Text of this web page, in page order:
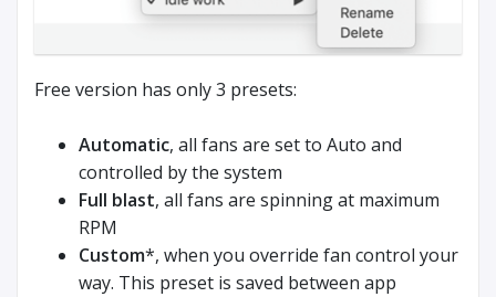
Free version has only 3 presets:
Automatic, all fans are set to Auto and
controlled by the system
Full blast, all fans are spinning at maximum
RPM
Custom*, when you override fan control your
way. This preset is saved between app